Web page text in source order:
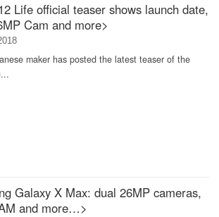
Life official teaser shows launch date,
Cam and more>
maker has posted the latest teaser of the
Galaxy X Max: dual 26MP cameras,
and more…>